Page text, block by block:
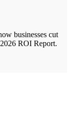
businesses cut
ROI Report.